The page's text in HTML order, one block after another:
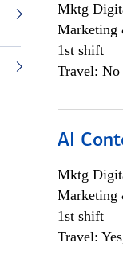
Mktg
Marketing
1st shift
Travel: No
AI
Mktg
Marketing
1st shift
Travel: